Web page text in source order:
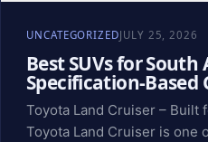
UNCATEGORIZEDJULY 25, 2026
Best SUVs for
Specification-Based
Toyota Land Cruiser – Built
Toyota Land Cruiser is one